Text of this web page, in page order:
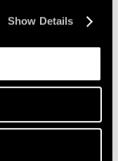
Show Details